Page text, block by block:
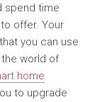
spend time
offer. Your
you can use
world of
home
to upgrade